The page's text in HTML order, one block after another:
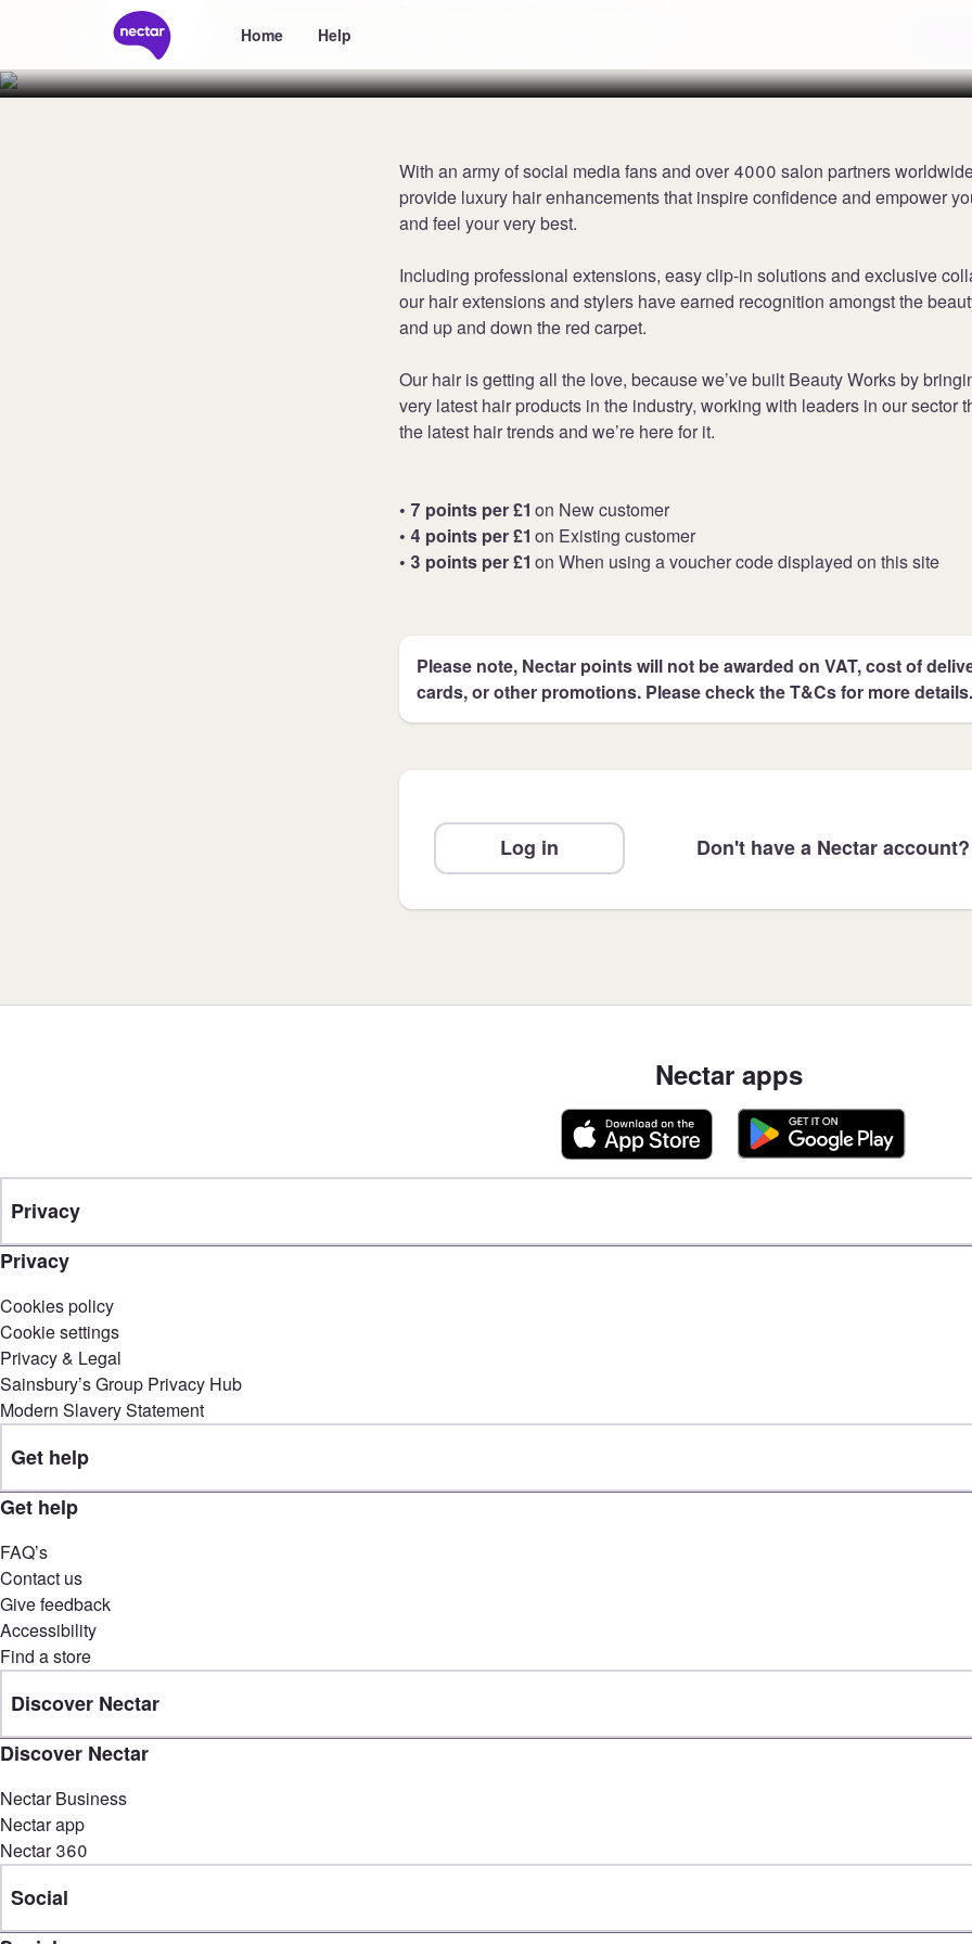
Home Help
Beauty Works Online
With an army of social media fans and over 4000 salon partners
provide luxury hair enhancements that inspire confidence and empower
and feel your very best.
Including professional extensions, easy clip-in solutions and exclusive
our hair extensions and stylers have earned recognition amongst the
and up and down the red carpet.
Our hair is getting all the love, because we’ve built Beauty Works by
very latest hair products in the industry, working with leaders in our sector
the latest hair trends and we’re here for it.
• 7 points per £1 on New customer
• 4 points per £1 on Existing customer
• 3 points per £1 on When using a voucher code displayed on this site
Please note, Nectar points will not be awarded on VAT, cost of
cards, or other promotions. Please check the T&Cs for more details.
Log in Don't have a Nectar account?
Nectar apps
Privacy
Privacy
Cookies policy
Cookie settings
Privacy & Legal
Sainsbury’s Group Privacy Hub
Modern Slavery Statement
Get help
Get help
FAQ’s
Contact us
Give feedback
Accessibility
Find a store
Discover Nectar
Discover Nectar
Nectar Business
Nectar app
Nectar 360
Social